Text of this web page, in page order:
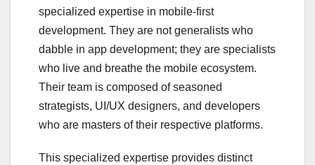
specialized expertise in mobile-first
development. They are not generalists who
dabble in app development; they are specialists
who live and breathe the mobile ecosystem.
Their team is composed of seasoned
strategists, UI/UX designers, and developers
who are masters of their respective platforms.
This specialized expertise provides distinct